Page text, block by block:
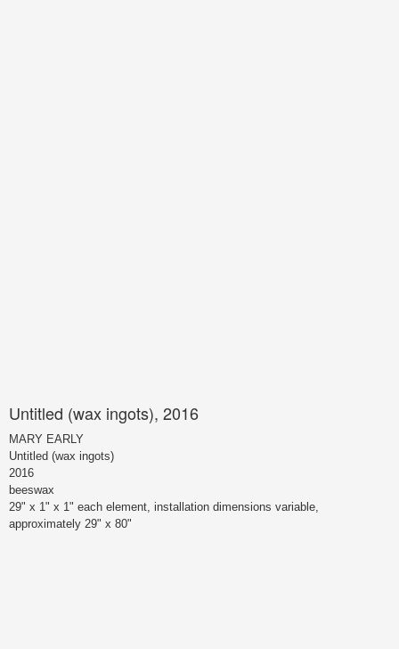
Untitled (wax ingots), 2016
MARY EARLY
Untitled (wax ingots)
2016
beeswax
29" x 1" x 1" each element, installation dimensions variable,
approximately 29" x 80"